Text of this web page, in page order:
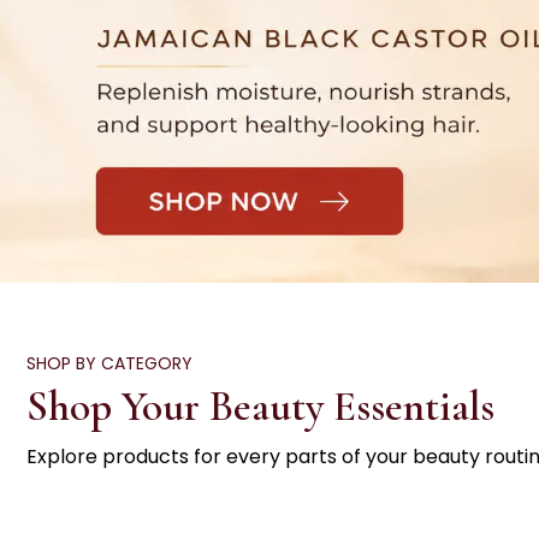
SHOP BY CATEGORY
Shop Your Beauty Essentials
Explore products for every parts of your beauty